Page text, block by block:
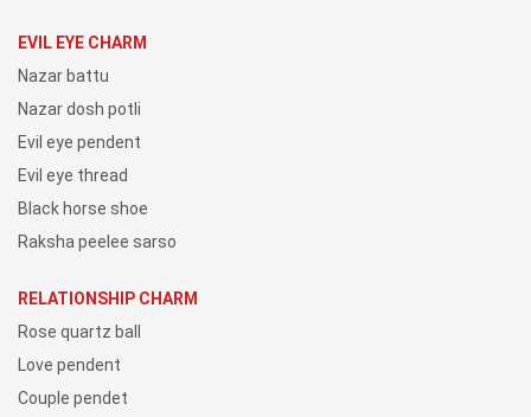
EVIL EYE CHARM
Nazar battu
Nazar dosh potli
Evil eye pendent
Evil eye thread
Black horse shoe
Raksha peelee sarso
RELATIONSHIP CHARM
Rose quartz ball
Love pendent
Couple pendet